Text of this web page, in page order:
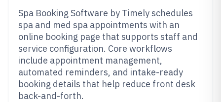
Spa Booking Software by Timely schedules
spa and med spa appointments with an
online booking page that supports staff and
service configuration. Core workflows
include appointment management,
automated reminders, and intake-ready
booking details that help reduce front desk
back-and-forth.